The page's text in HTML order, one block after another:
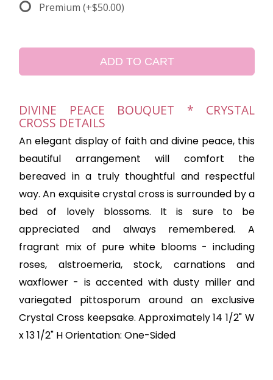
Premium (+$50.00)
ADD TO CART
DIVINE PEACE BOUQUET * CRYSTAL
CROSS DETAILS
An elegant display of faith and divine peace, this
beautiful arrangement will comfort the
bereaved in a truly thoughtful and respectful
way. An exquisite crystal cross is surrounded by a
bed of lovely blossoms. It is sure to be
appreciated and always remembered. A
fragrant mix of pure white blooms - including
roses, alstroemeria, stock, carnations and
waxflower - is accented with dusty miller and
variegated pittosporum around an exclusive
Crystal Cross keepsake. Approximately 14 1/2" W
x 13 1/2" H Orientation: One-Sided